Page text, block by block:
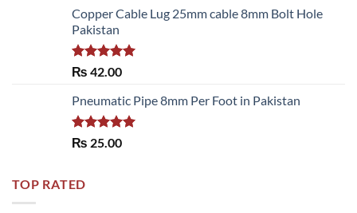
of 5
Copper Cable Lug 25mm cable 8mm Bolt Hole
Pakistan
Rated 5.00
₨ 42.00
Pneumatic Pipe 8mm Per Foot in Pakistan
Rated 5.00
₨ 25.00
TOP RATED